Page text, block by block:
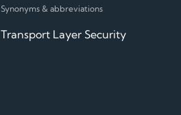
Transport Layer Security